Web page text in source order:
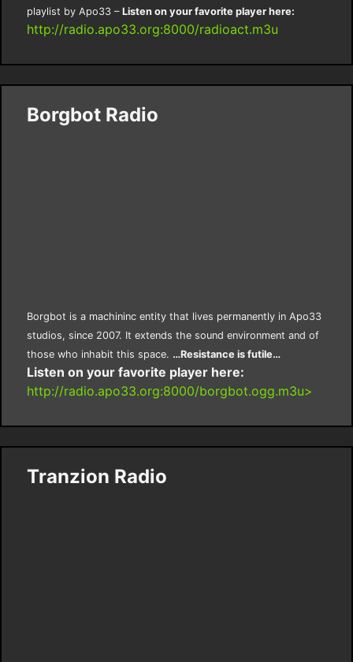
playlist by Apo33 – Listen on your favorite player here:
http://radio.apo33.org:8000/radioact.m3u
Borgbot Radio
Borgbot is a machininc entity that lives permanently in Apo33
studios, since 2007. It extends the sound environment and of
those who inhabit this space. …Resistance is futile…
Listen on your favorite player here:
http://radio.apo33.org:8000/borgbot.ogg.m3u>
Tranzion Radio